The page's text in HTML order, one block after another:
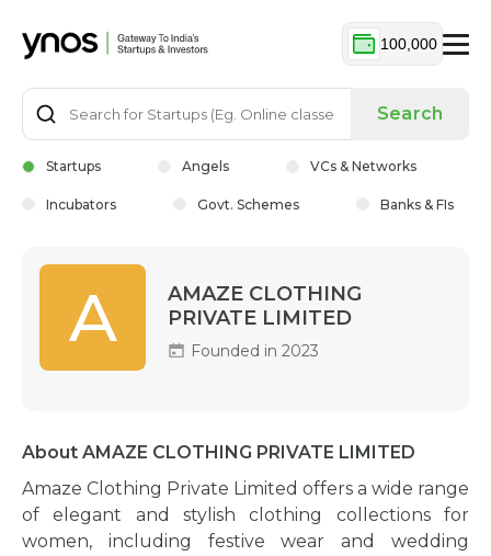
100,000
Search
Startups Angels VCs & Networks
Incubators Govt. Schemes Banks & FIs
A
AMAZE CLOTHING
PRIVATE LIMITED
Founded in 2023
About AMAZE CLOTHING PRIVATE LIMITED
Amaze Clothing Private Limited offers a wide range
of elegant and stylish clothing collections for
women, including festive wear and wedding